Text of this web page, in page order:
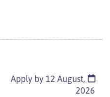
Apply by 12 August,
2026